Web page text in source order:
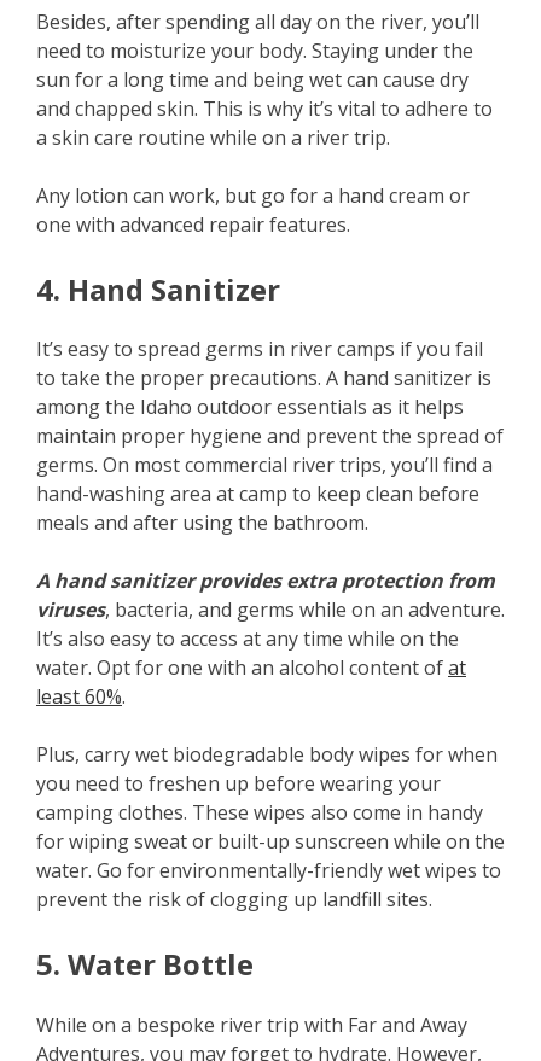
Besides, after spending all day on the river, you’ll
need to moisturize your body. Staying under the
sun for a long time and being wet can cause dry
and chapped skin. This is why it’s vital to adhere to
a skin care routine while on a river trip.
Any lotion can work, but go for a hand cream or
one with advanced repair features.
4. Hand Sanitizer
It’s easy to spread germs in river camps if you fail
to take the proper precautions. A hand sanitizer is
among the Idaho outdoor essentials as it helps
maintain proper hygiene and prevent the spread of
germs. On most commercial river trips, you’ll find a
hand-washing area at camp to keep clean before
meals and after using the bathroom.
A hand sanitizer provides extra protection from
viruses, bacteria, and germs while on an adventure.
It’s also easy to access at any time while on the
water. Opt for one with an alcohol content ofat
least 60%.
Plus, carry wet biodegradable body wipes for when
you need to freshen up before wearing your
camping clothes. These wipes also come in handy
for wiping sweat or built-up sunscreen while on the
water. Go for environmentally-friendly wet wipes to
prevent the risk of clogging up landfill sites.
5. Water Bottle
While on a bespoke river trip with Far and Away
Adventures, you may forget to hydrate. However,